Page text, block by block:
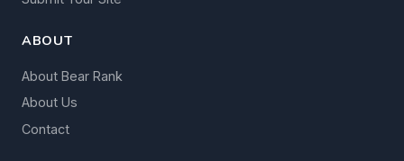
ABOUT
About Bear Rank
About Us
Contact